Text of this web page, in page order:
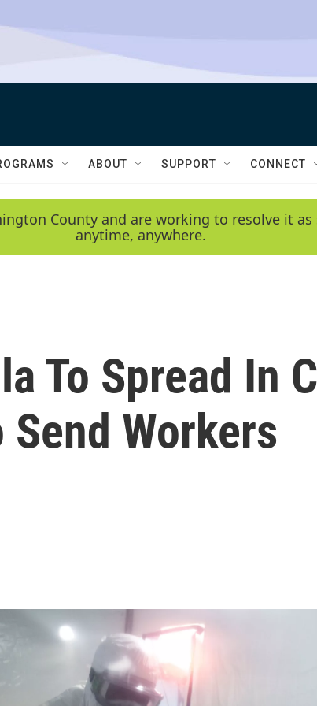
ABOUT SUPPORT CONNECT
County and are working to resolve it
anytime, anywhere.
To Spread In
Send Workers